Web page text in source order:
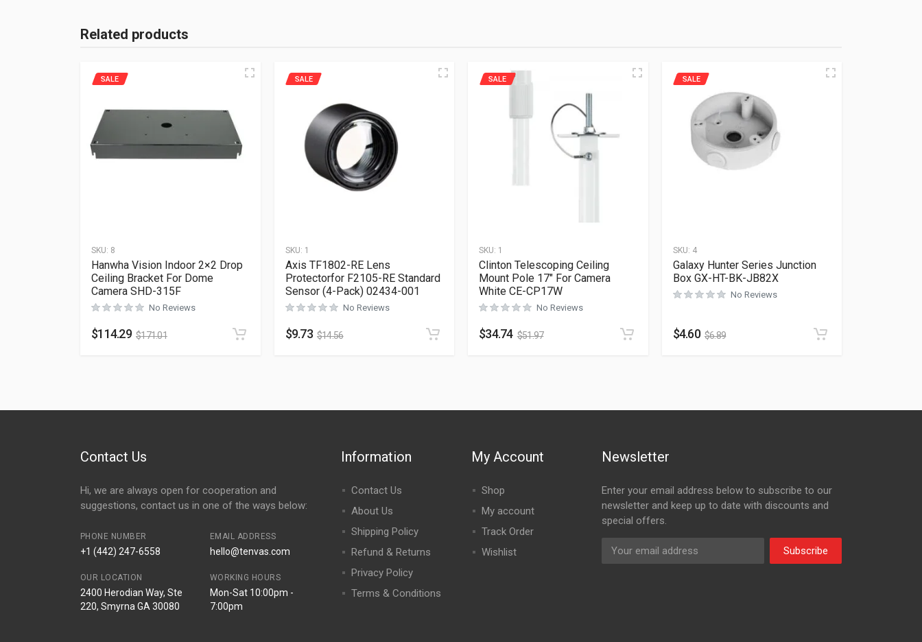
Related products
SKU: 8
SALE
Hanwha Vision Indoor 2×2 Drop
Ceiling Bracket For Dome
Camera SHD-315F
No Reviews
$114.29 $171.01
SKU: 1
SALE
Axis TF1802-RE Lens
Protectorfor F2105-RE Standard
Sensor (4-Pack) 02434-001
No Reviews
$9.73 $14.56
SKU: 1
SALE
Clinton Telescoping Ceiling
Mount Pole 17″ For Camera
White CE-CP17W
No Reviews
$34.74 $51.97
SKU: 4
SALE
Galaxy Hunter Series Junction
Box GX-HT-BK-JB82X
No Reviews
$4.60 $6.89
Contact Us
Hi, we are always open for cooperation and
suggestions, contact us in one of the ways below:
PHONE NUMBER
+1 (442) 247-6558
EMAIL ADDRESS
hello@tenvas.com
OUR LOCATION
2400 Herodian Way, Ste
220, Smyrna GA 30080
WORKING HOURS
Mon-Sat 10:00pm -
7:00pm
Information
Contact Us
About Us
Shipping Policy
Refund & Returns
Privacy Policy
Terms & Conditions
My Account
Shop
My account
Track Order
Wishlist
Newsletter
Enter your email address below to subscribe to our
newsletter and keep up to date with discounts and
special offers.
Subscribe